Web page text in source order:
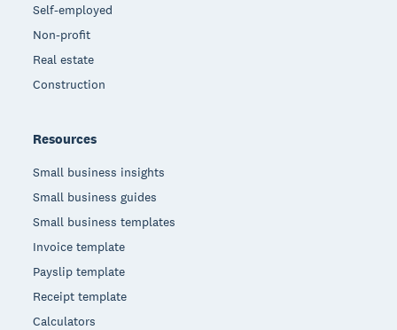
Self-employed
Non-profit
Real estate
Construction
Resources
Small business insights
Small business guides
Small business templates
Invoice template
Payslip template
Receipt template
Calculators